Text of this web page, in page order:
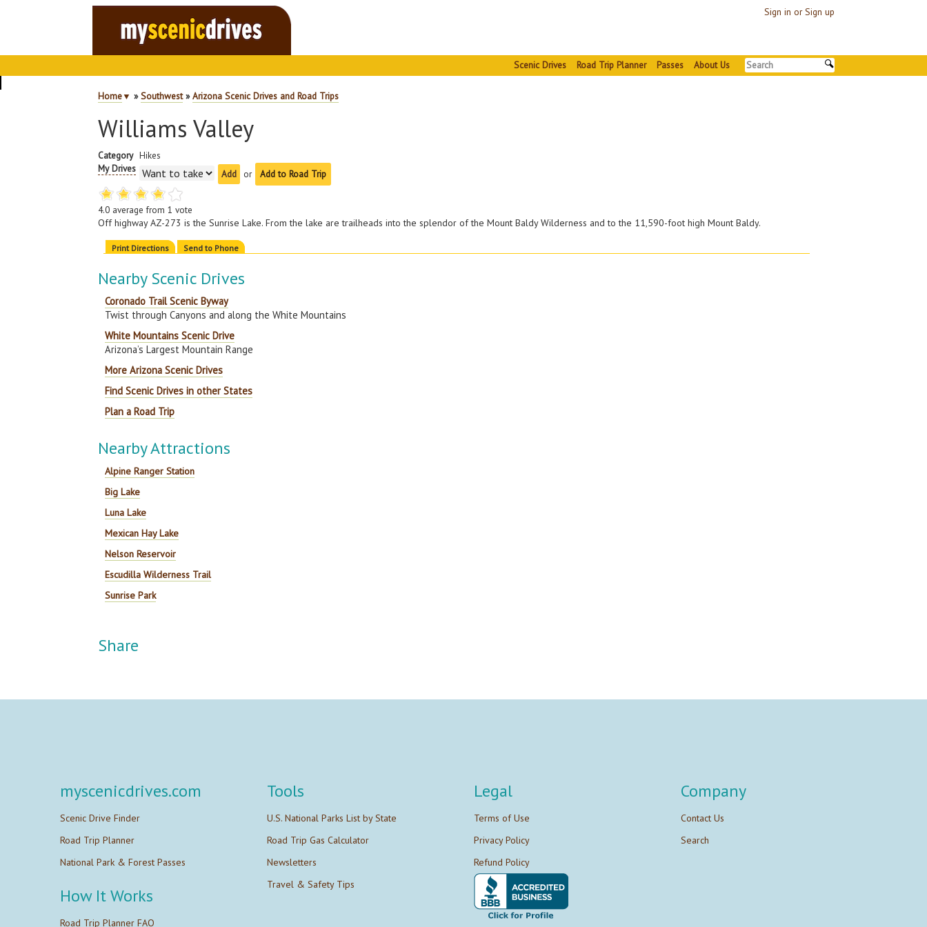
Sign in or Sign up
Scenic Drives Road Trip Planner Passes About Us
Home▼ »Southwest»Arizona Scenic Drives and Road Trips
Williams Valley
Category Hikes
My Drives
or Add to Road Trip
4.0 average from1 vote
Off highway AZ-273 is the Sunrise Lake. From the lake are trailheads into the splendor of the Mount Baldy Wilderness and to the 11,590-foot high Mount Baldy.
Print Directions Send to Phone
Nearby Scenic Drives
Coronado Trail Scenic Byway
Twist through Canyons and along the White Mountains
White Mountains Scenic Drive
Arizona’s Largest Mountain Range
More Arizona Scenic Drives
Find Scenic Drives in other States
Plan a Road Trip
Nearby Attractions
Alpine Ranger Station
Big Lake
Luna Lake
Mexican Hay Lake
Nelson Reservoir
Escudilla Wilderness Trail
Sunrise Park
Share
myscenicdrives.com
Scenic Drive Finder
Road Trip Planner
National Park & Forest Passes
How It Works
Road Trip Planner FAQ
Tools
U.S. National Parks List by State
Road Trip Gas Calculator
Newsletters
Travel & Safety Tips
Legal
Terms of Use
Privacy Policy
Refund Policy
Company
Contact Us
Search